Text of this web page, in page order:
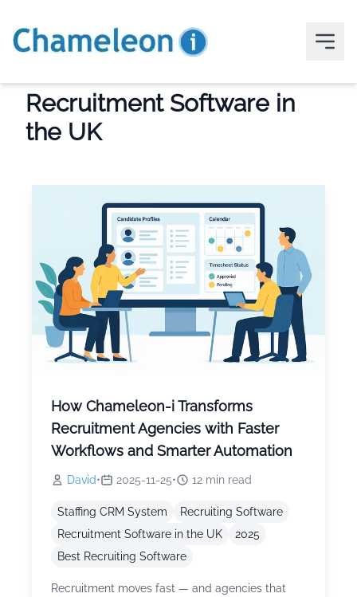
Recruitment Software in
the UK
How Chameleon-i Transforms
Recruitment Agencies with Faster
Workflows and Smarter Automation
David• 2025-11-25• 12 min read
Staffing CRM System
Recruiting Software
Recruitment Software in the UK
2025
Best Recruiting Software
Recruitment moves fast — and agencies that